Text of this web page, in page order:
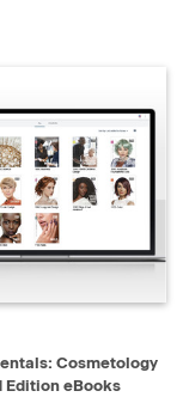
Cosmetology
Edition eBooks